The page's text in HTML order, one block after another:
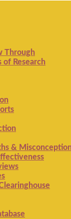
Through
of Research
&